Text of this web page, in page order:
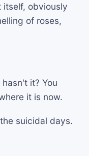
obviously
of roses,
it? You
it is now.
suicidal days.